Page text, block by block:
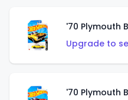
'70 Plymouth
Upgrade to
'70 Plymouth